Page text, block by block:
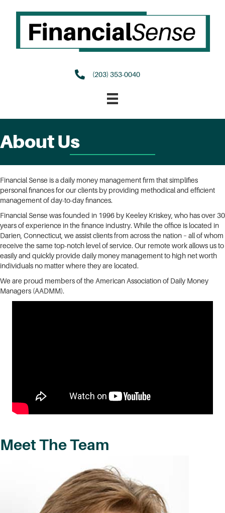
(203) 353-0040
About Us
Financial Sense is a daily money management firm that simplifies
personal finances for our clients by providing methodical and efficient
management of day-to-day finances.
Financial Sense was founded in 1996 by Keeley Kriskey, who has over 30
years of experience in the finance industry. While the office is located in
Darien, Connecticut, we assist clients from across the nation – all of whom
receive the same top-notch level of service. Our remote work allows us to
easily and quickly provide daily money management to high net worth
individuals no matter where they are located.
We are proud members of the American Association of Daily Money
Managers (AADMM).
Meet The Team